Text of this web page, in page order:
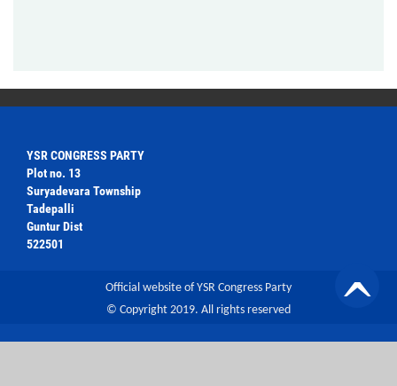
YSR CONGRESS PARTY
Plot no. 13
Suryadevara Township
Tadepalli
Guntur Dist
522501
Official website of YSR Congress Party
© Copyright 2019. All rights reserved